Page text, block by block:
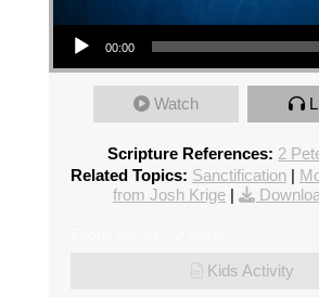
Audio Player
00:00
Watch
Scripture References: 2
Related Topics: Sanctification|
from Josh Krige|
Kids Activity